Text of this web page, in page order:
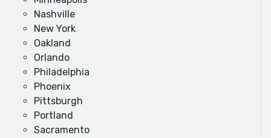
Nashville
New York
Oakland
Orlando
Philadelphia
Phoenix
Pittsburgh
Portland
Sacramento